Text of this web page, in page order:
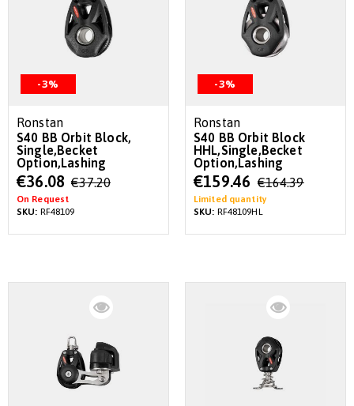
-3%
Ronstan
S40 BB Orbit Block,
Single,Becket
Option,Lashing
Special
Price
€36.08 €37.20
On Request
SKU: RF48109
-3%
Ronstan
S40 BB Orbit Block
HHL,Single,Becket
Option,Lashing
Special
Price
€159.46 €164.39
Limited quantity
SKU: RF48109HL